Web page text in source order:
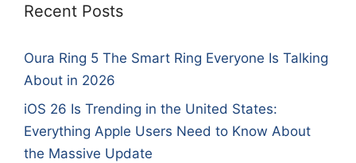
Recent Posts
Oura Ring 5 The Smart Ring Everyone Is Talking
About in 2026
iOS 26 Is Trending in the United States:
Everything Apple Users Need to Know About
the Massive Update